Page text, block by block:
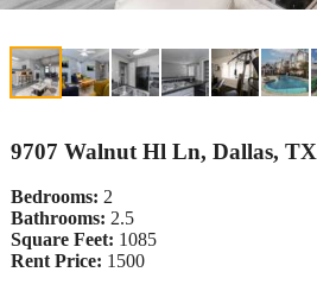
9707 Walnut Hl Ln, Dallas,
Bedrooms: 2
Bathrooms: 2.5
Square Feet: 1085
Rent Price: 1500